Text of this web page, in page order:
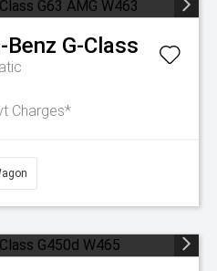
Benz G-Class
Charges*